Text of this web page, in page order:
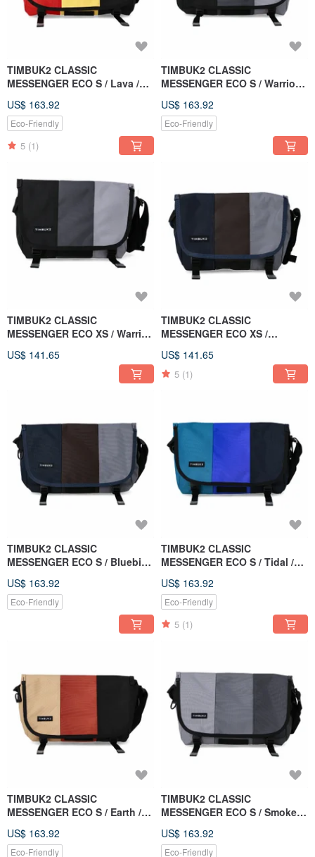
TIMBUK2 CLASSIC
MESSENGER ECO S / Lava /
US$ 163.92
Eco-Friendly
5 (1)
TIMBUK2 CLASSIC
MESSENGER ECO S / Warrior
US$ 163.92
Eco-Friendly
TIMBUK2 CLASSIC
MESSENGER ECO XS / Warrior
Colorblock
US$ 141.65
TIMBUK2 CLASSIC
MESSENGER ECO XS /
Colorblock
US$ 141.65
5 (1)
TIMBUK2 CLASSIC
MESSENGER ECO S / Bluebird
US$ 163.92
Eco-Friendly
TIMBUK2 CLASSIC
MESSENGER ECO S / Tidal /
US$ 163.92
Eco-Friendly
5 (1)
TIMBUK2 CLASSIC
MESSENGER ECO S / Earth /
Colorblock
US$ 163.92
Eco-Friendly
TIMBUK2 CLASSIC
MESSENGER ECO S / Smoke
Colorblock
US$ 163.92
Eco-Friendly